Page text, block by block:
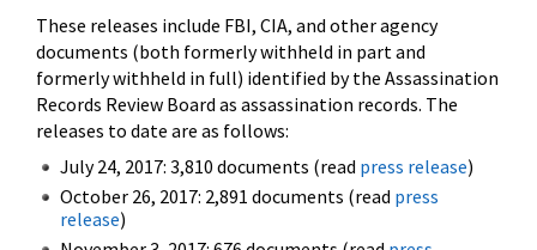
These releases include FBI, CIA, and other agency
documents (both formerly withheld in part and
formerly withheld in full) identified by the Assassination
Records Review Board as assassination records. The
releases to date are as follows:
July 24, 2017: 3,810 documents (read press release)
October 26, 2017: 2,891 documents (read press
release)